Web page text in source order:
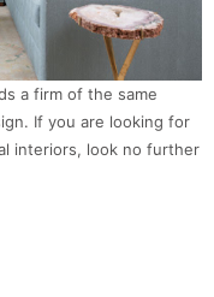
a firm of the same
If you are looking for
interiors, look no further